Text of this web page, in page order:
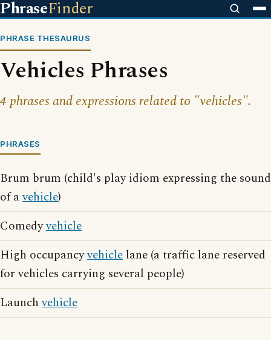
PhraseFinder
PHRASE THESAURUS
Vehicles Phrases
4 phrases and expressions related to "vehicles".
PHRASES
Brum brum (child's play idiom expressing the sound
of avehicle)
Comedyvehicle
High occupancyvehicle lane (a traffic lane reserved
for vehicles carrying several people)
Launchvehicle